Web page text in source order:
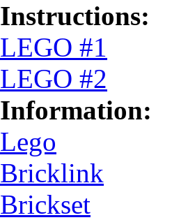
Instructions:
LEGO #1
LEGO #2
Information:
Lego
Bricklink
Brickset